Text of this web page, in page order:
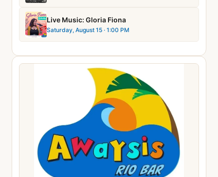
Live Music: Gloria Fiona
Saturday, August 15 · 1:00 PM